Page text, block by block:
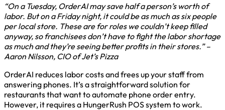
“On a Tuesday, OrderAI may save half a person’s worth of
labor. But on a Friday night, it could be as much as six people
per local store. These are for roles we couldn’t keep filled
anyway, so franchisees don’t have to fight the labor shortage
as much and they’re seeing better profits in their stores.” –
Aaron Nilsson, CIO of Jet’s Pizza
OrderAI reduces labor costs and frees up your staff from
answering phones. It’s a straightforward solution for
restaurants that want to automate phone order entry.
However, it requires a HungerRush POS system to work.